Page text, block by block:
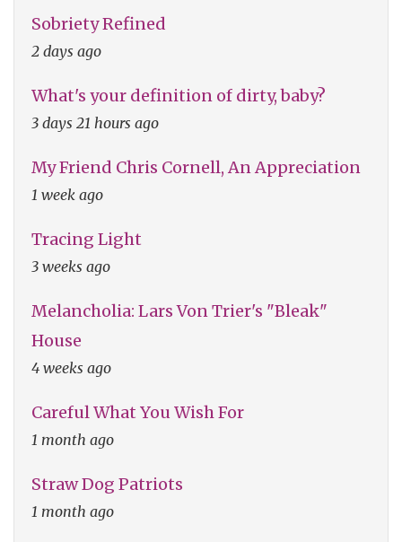
Sobriety Refined
2 days ago
What's your definition of dirty, baby?
3 days 21 hours ago
My Friend Chris Cornell, An Appreciation
1 week ago
Tracing Light
3 weeks ago
Melancholia: Lars Von Trier's "Bleak"
House
4 weeks ago
Careful What You Wish For
1 month ago
Straw Dog Patriots
1 month ago